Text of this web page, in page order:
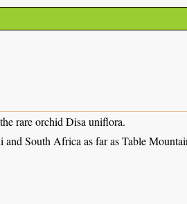
rare orchid Disa uniflora.
South Africa as far as Table